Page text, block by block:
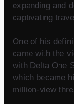
expanding and
captivating
One of his
came with the
with Delta One
which became
million-view